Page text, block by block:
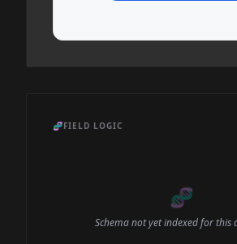
🧬FIELD LOGIC
🧬
Schema not yet indexed for this